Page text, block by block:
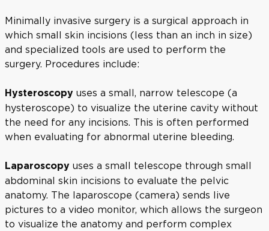
Minimally invasive surgery is a surgical approach in
which small skin incisions (less than an inch in size)
and specialized tools are used to perform the
surgery. Procedures include:
Hysteroscopy uses a small, narrow telescope (a
hysteroscope) to visualize the uterine cavity without
the need for any incisions. This is often performed
when evaluating for abnormal uterine bleeding.
Laparoscopy uses a small telescope through small
abdominal skin incisions to evaluate the pelvic
anatomy. The laparoscope (camera) sends live
pictures to a video monitor, which allows the surgeon
to visualize the anatomy and perform complex